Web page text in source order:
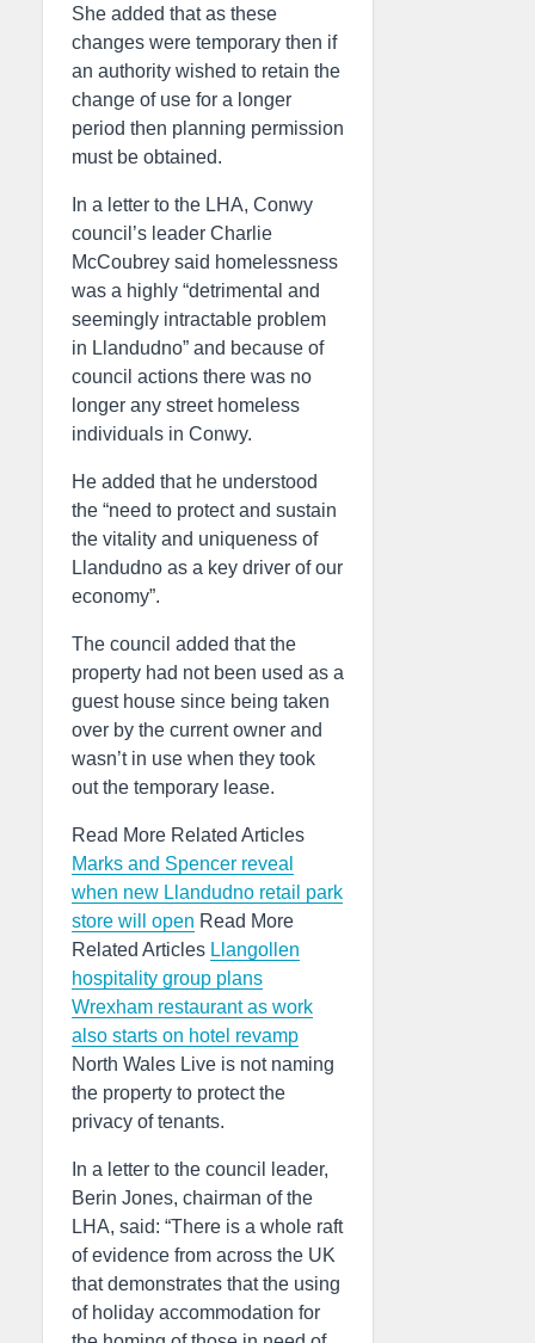
She added that as these
changes were temporary then if
an authority wished to retain the
change of use for a longer
period then planning permission
must be obtained.
In a letter to the LHA, Conwy
council’s leader Charlie
McCoubrey said homelessness
was a highly “detrimental and
seemingly intractable problem
in Llandudno” and because of
council actions there was no
longer any street homeless
individuals in Conwy.
He added that he understood
the “need to protect and sustain
the vitality and uniqueness of
Llandudno as a key driver of our
economy”.
The council added that the
property had not been used as a
guest house since being taken
over by the current owner and
wasn’t in use when they took
out the temporary lease.
Read More Related Articles
Marks and Spencer reveal
when new Llandudno retail park
store will open Read More
Related Articles Llangollen
hospitality group plans
Wrexham restaurant as work
also starts on hotel revamp
North Wales Live is not naming
the property to protect the
privacy of tenants.
In a letter to the council leader,
Berin Jones, chairman of the
LHA, said: “There is a whole raft
of evidence from across the UK
that demonstrates that the using
of holiday accommodation for